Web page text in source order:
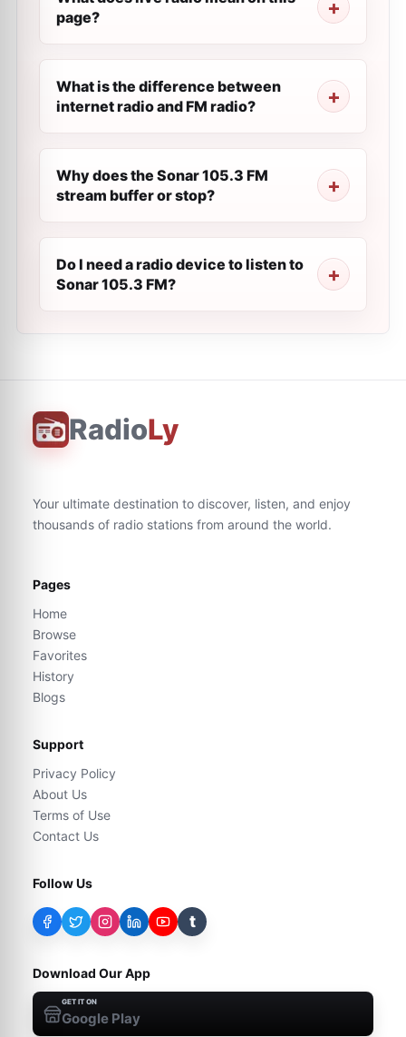
page?
What is the difference between
internet radio and FM radio?
Why does the Sonar 105.3 FM
stream buffer or stop?
Do I need a radio device to listen to
Sonar 105.3 FM?
RadioLy
Your ultimate destination to discover, listen, and enjoy
thousands of radio stations from around the world.
Pages
Home
Browse
Favorites
History
Blogs
Support
Privacy Policy
About Us
Terms of Use
Contact Us
Follow Us
t
Download Our App
GET IT ON
Google Play